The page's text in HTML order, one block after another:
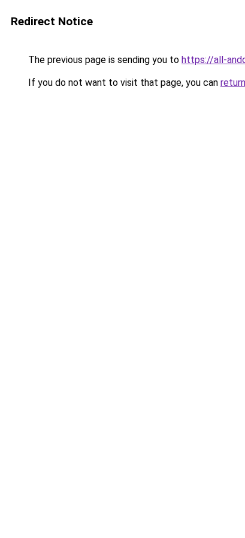
Redirect Notice
The previous page is sending you to https://all-
If you do not want to visit that page, you can